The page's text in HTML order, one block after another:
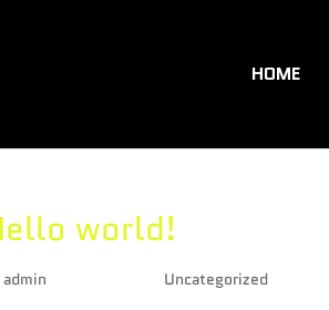
HOME
world!
admin Uncategorized